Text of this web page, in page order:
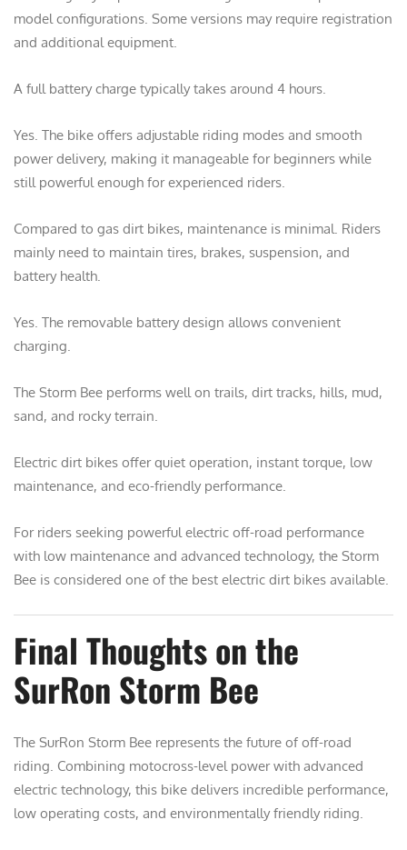
model configurations. Some versions may require registration
and additional equipment.
A full battery charge typically takes around 4 hours.
Yes. The bike offers adjustable riding modes and smooth
power delivery, making it manageable for beginners while
still powerful enough for experienced riders.
Compared to gas dirt bikes, maintenance is minimal. Riders
mainly need to maintain tires, brakes, suspension, and
battery health.
Yes. The removable battery design allows convenient
charging.
The Storm Bee performs well on trails, dirt tracks, hills, mud,
sand, and rocky terrain.
Electric dirt bikes offer quiet operation, instant torque, low
maintenance, and eco-friendly performance.
For riders seeking powerful electric off-road performance
with low maintenance and advanced technology, the Storm
Bee is considered one of the best electric dirt bikes available.
Final Thoughts on the
SurRon Storm Bee
The SurRon Storm Bee represents the future of off-road
riding. Combining motocross-level power with advanced
electric technology, this bike delivers incredible performance,
low operating costs, and environmentally friendly riding.